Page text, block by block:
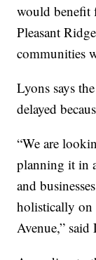
would benefit
Pleasant
communities
Lyons says
delayed
“We are
planning it in
and
holistically on
Avenue,” said